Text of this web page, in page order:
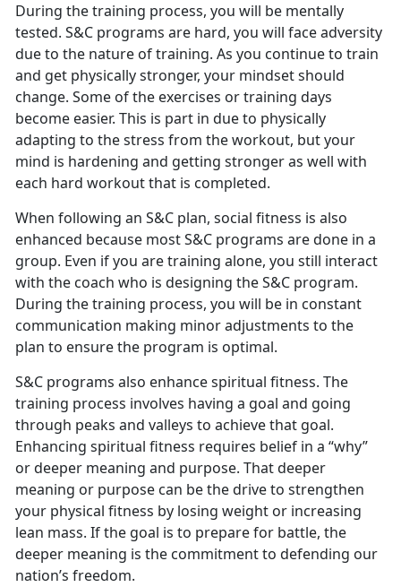
During the training process, you will be mentally
tested. S&C programs are hard, you will face adversity
due to the nature of training. As you continue to train
and get physically stronger, your mindset should
change. Some of the exercises or training days
become easier. This is part in due to physically
adapting to the stress from the workout, but your
mind is hardening and getting stronger as well with
each hard workout that is completed.
When following an S&C plan, social fitness is also
enhanced because most S&C programs are done in a
group. Even if you are training alone, you still interact
with the coach who is designing the S&C program.
During the training process, you will be in constant
communication making minor adjustments to the
plan to ensure the program is optimal.
S&C programs also enhance spiritual fitness. The
training process involves having a goal and going
through peaks and valleys to achieve that goal.
Enhancing spiritual fitness requires belief in a “why”
or deeper meaning and purpose. That deeper
meaning or purpose can be the drive to strengthen
your physical fitness by losing weight or increasing
lean mass. If the goal is to prepare for battle, the
deeper meaning is the commitment to defending our
nation’s freedom.